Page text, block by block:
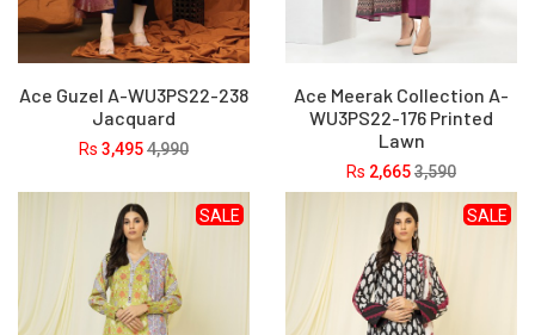
Ace Guzel A-WU3PS22-238
Jacquard
Rs 3,4954,990
Ace Meerak Collection A-
WU3PS22-176 Printed
Lawn
Rs 2,6653,590
SALE SALE